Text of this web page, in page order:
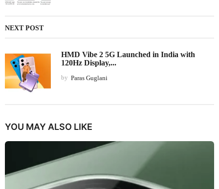
NEXT POST
HMD Vibe 2 5G Launched in India with
120Hz Display,...
by Paras Guglani
YOU MAY ALSO LIKE